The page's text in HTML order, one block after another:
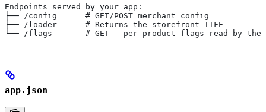
Endpoints served by your app:
├── /config      # GET/POST merchant config
├── /loader      # Returns the storefront IIFE
└── /flags       # GET — per-product flags read by the
app.json